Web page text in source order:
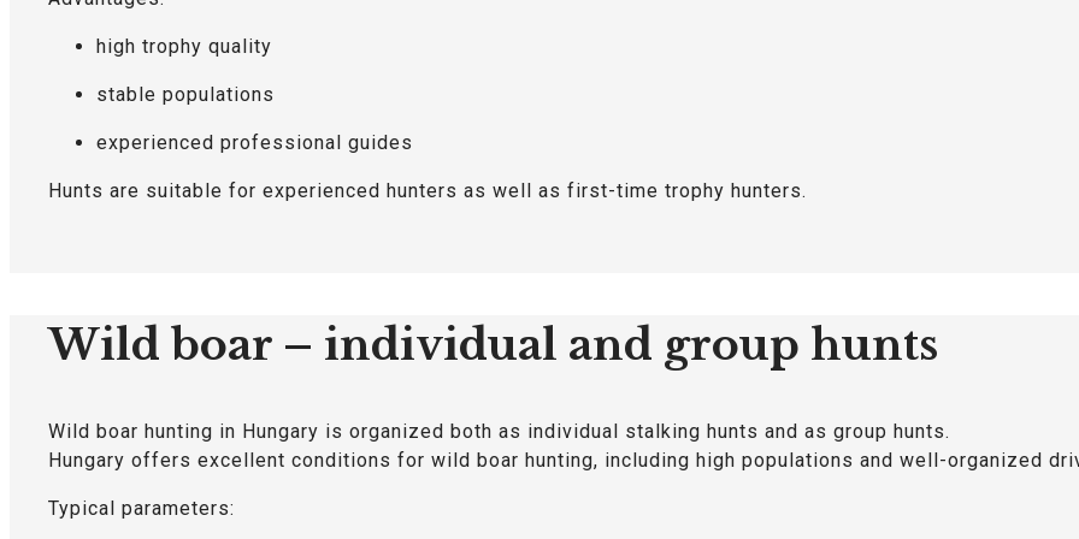
high trophy quality
stable populations
experienced professional guides
Hunts are suitable for experienced hunters as well as first-time trophy hunters.
Wild boar – individual and group hunts
Wild boar hunting in Hungary is organized both as individual stalking hunts and as group hunts.
Hungary offers excellent conditions for wild boar hunting, including high populations and well-organized
Typical parameters: